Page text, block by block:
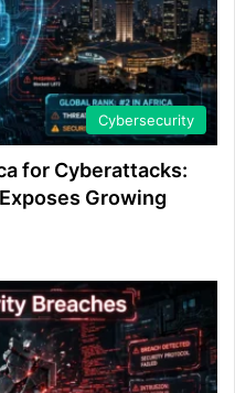
Cybersecurity
for Cyberattacks:
Growing